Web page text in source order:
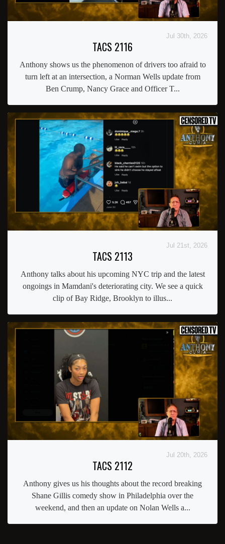
Jul 30th, 2026
TACS 2116
Anthony shows us the phenomenon of drivers too afraid to
turn left at an intersection, a Norman Wells update from
Ben Crump, Nancy Grace and Officer T...
Jul 21st, 2026
TACS 2113
Anthony talks about his upcoming NYC trip and the latest
ongoings in Mamdani's deteriorating city. We see a quick
clip of Bay Ridge, Brooklyn to illus...
Jul 20th, 2026
TACS 2112
Anthony gives us his thoughts about the record breaking
Shane Gillis comedy show in Philadelphia over the
weekend, and then an update on Nolan Wells a...